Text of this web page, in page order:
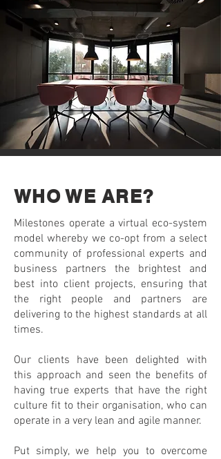
WHO WE ARE?
Milestones operate a virtual eco-system
model whereby we co-opt from a select
community of professional experts and
business partners the brightest and
best into client projects, ensuring that
the right people and partners are
delivering to the highest standards at all
times.
Our clients have been delighted with
this approach and seen the benefits of
having true experts that have the right
culture fit to their organisation, who can
operate in a very lean and agile manner.
Put simply, we help you to overcome